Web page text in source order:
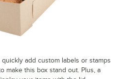
add custom labels or stamps
make this box stand out. Plus, a